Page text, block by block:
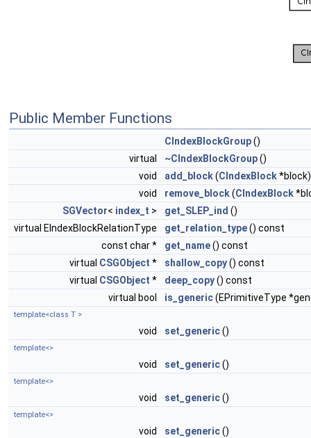
Public Member Functions
CIndexBlockGroup()
virtual
~CIndexBlockGroup()
void
add_block(CIndexBlock*block)
void
remove_block(CIndexBlock
SGVector< index_t > get_SLEP_ind ()
virtual EIndexBlockRelationType
get_relation_type() const
const char *
get_name() const
virtual CSGObject * shallow_copy() const
virtual CSGObject * deep_copy() const
virtual bool
is_generic(EPrimitiveType
template<class T >
void set_generic()
template<>
void set_generic()
template<>
void set_generic()
template<>
void set_generic()